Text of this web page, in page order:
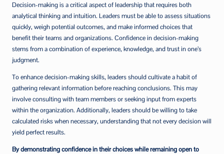
Decision-making is a critical aspect of leadership that requires both
analytical thinking and intuition. Leaders must be able to assess situations
quickly, weigh potential outcomes, and make informed choices that
benefit their teams and organizations. Confidence in decision-making
stems from a combination of experience, knowledge, and trust in one’s
judgment.
To enhance decision-making skills, leaders should cultivate a habit of
gathering relevant information before reaching conclusions. This may
involve consulting with team members or seeking input from experts
within the organization. Additionally, leaders should be willing to take
calculated risks when necessary, understanding that not every decision will
yield perfect results.
By demonstrating confidence in their choices while remaining open to